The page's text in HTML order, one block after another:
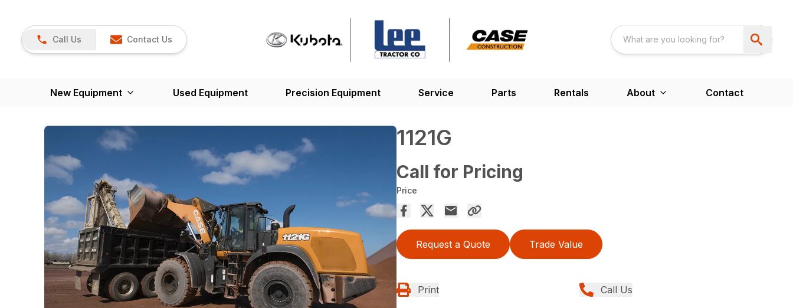
Call Us Contact Us
New Equipment Used Equipment Precision Equipment Service Parts Rentals About Contact
1121G
Call for Pricing
Price
Request a Quote Trade Value
Print Call Us